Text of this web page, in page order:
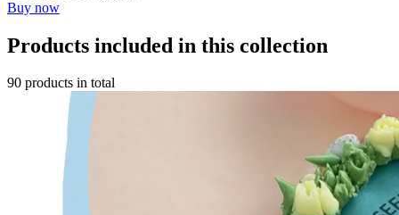
Buy now
Products included in this collection
90 products in total